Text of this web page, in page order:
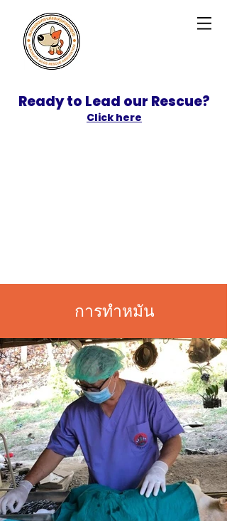
Ready to Lead our Rescue?
Click here
การทำหมัน